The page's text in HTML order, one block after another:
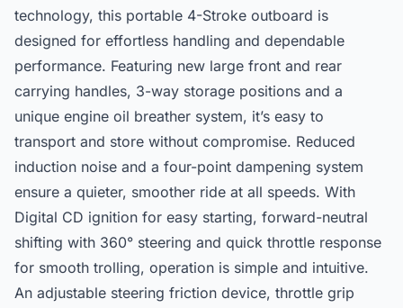
technology, this portable 4-Stroke outboard is
designed for effortless handling and dependable
performance. Featuring new large front and rear
carrying handles, 3-way storage positions and a
unique engine oil breather system, it’s easy to
transport and store without compromise. Reduced
induction noise and a four-point dampening system
ensure a quieter, smoother ride at all speeds. With
Digital CD ignition for easy starting, forward-neutral
shifting with 360° steering and quick throttle response
for smooth trolling, operation is simple and intuitive.
An adjustable steering friction device, throttle grip